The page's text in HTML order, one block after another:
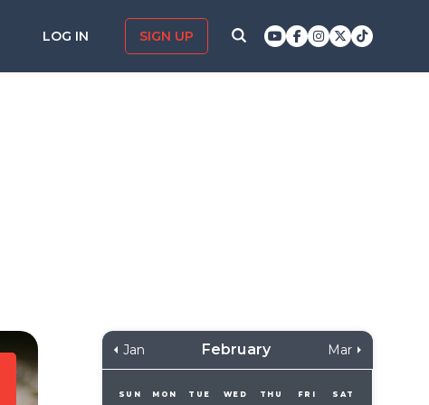
LOG IN SIGN UP
Jan February Mar
SUN MON TUE WED THU FRI SAT